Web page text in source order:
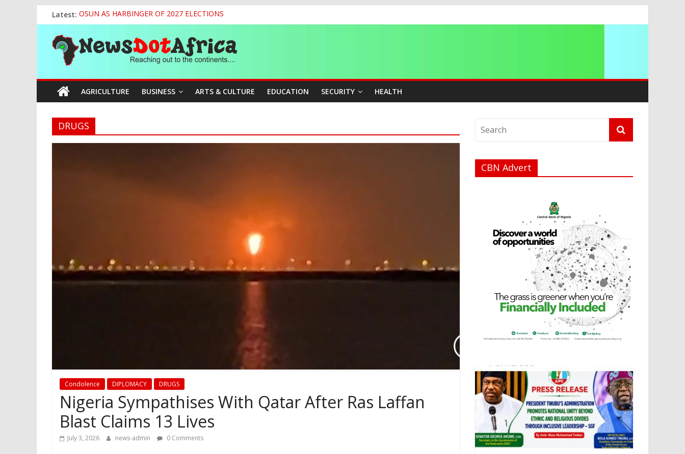
to
content
Latest: OSUN AS HARBINGER OF 2027 ELECTIONS
World U20 Championships: Jessica Oji Makes History, Wins Nigeria’s First-Ever Field Event World Title
Nigeria Sets African U20 Relay Record, Eyes Medal as Athletes Advance at World Championships
Sule Chairs Inaugural Meeting of APC Media and Publicity Sub-Committee for Osun Governorship Election
Tinubu’s Administration Promotes National Unity Beyond Ethinic and Religious Divides Through Inclusive Leadership
News
Dot
Africa
Reaching
out
AGRICULTURE BUSINESS ARTS & CULTURE EDUCATION SECURITY HEALTH
DRUGS
Condolence DIPLOMACY DRUGS
Nigeria Sympathises With Qatar After Ras Laffan
Blast Claims 13 Lives
July 3, 2026 news-admin 0 Comments
CBN Advert